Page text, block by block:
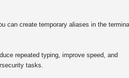
can create temporary aliases in the
repeated typing, improve speed, and
tasks.